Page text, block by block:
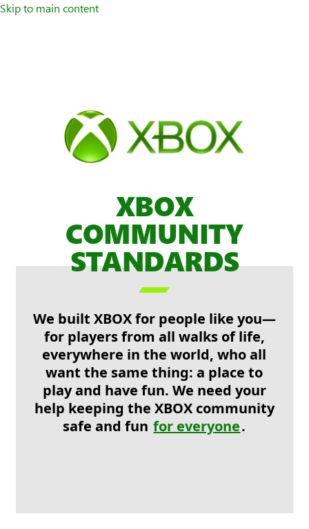
Skip to main content
XBOX
COMMUNITY
STANDARDS

We built XBOX for people like you—
for players from all walks of life,
everywhere in the world, who all
want the same thing: a place to
play and have fun. We need your
help keeping the XBOX community
safe and fun for everyone.